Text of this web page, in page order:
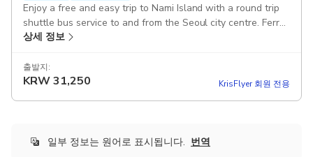
Enjoy a free and easy trip to Nami Island with a round trip
shuttle bus service to and from the Seoul city centre. Ferry
ride and island admission are not included and must be
상세 정보
출발지:
KRW31,250 KrisFlyer 회원 전용
일부 정보는 원어로 표시됩니다. 번역